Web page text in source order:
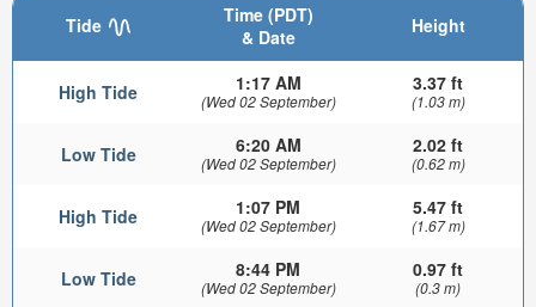
Tide
Time (PDT)
& Date
Height
High Tide 1:17 AM
(Wed 02 September)
3.37 ft
(1.03 m)
Low Tide 6:20 AM
(Wed 02 September)
2.02 ft
(0.62 m)
High Tide 1:07 PM
(Wed 02 September)
5.47 ft
(1.67 m)
Low Tide 8:44 PM
(Wed 02 September)
0.97 ft
(0.3 m)